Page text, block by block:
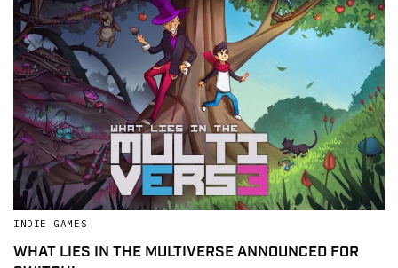
INDIE GAMES
WHAT LIES IN THE MULTIVERSE ANNOUNCED FOR